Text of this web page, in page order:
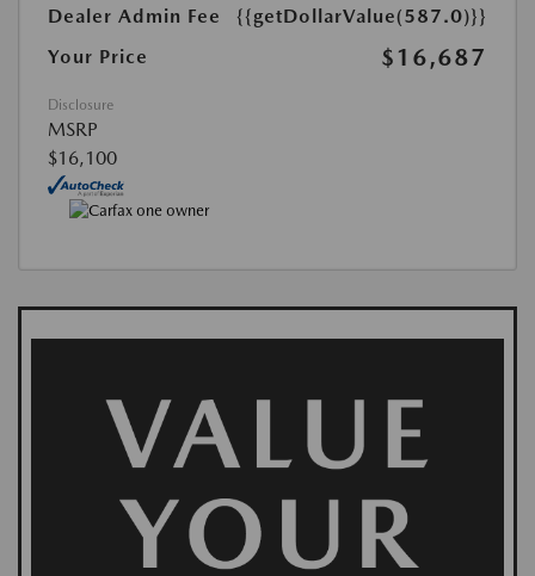
Dealer Admin Fee
{{getDollarValue(587.0)}}
Your Price
$16,687
Disclosure
MSRP
$16,100